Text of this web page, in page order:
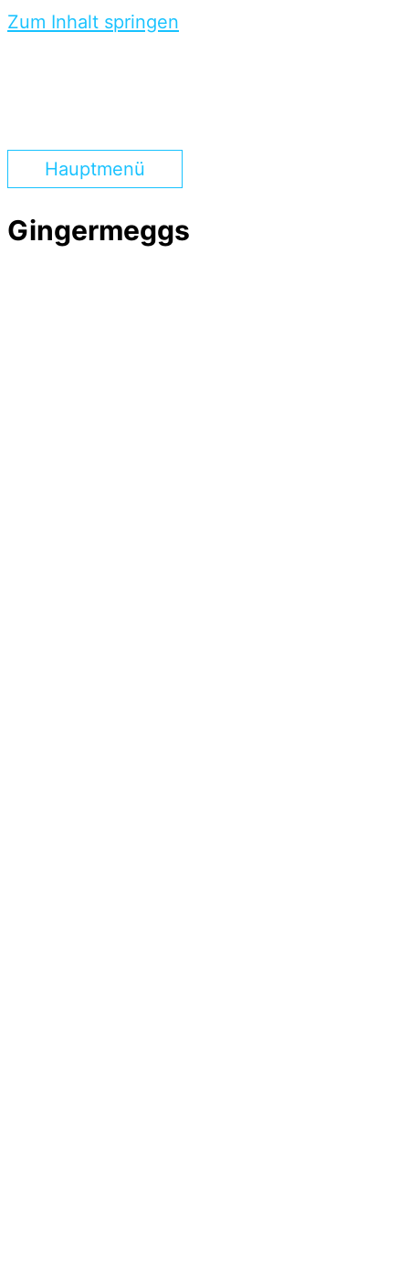
Zum Inhalt springen
Hauptmenü
Gingermeggs